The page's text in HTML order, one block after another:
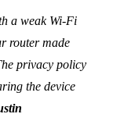
a weak Wi‑Fi
router made
privacy policy
the device